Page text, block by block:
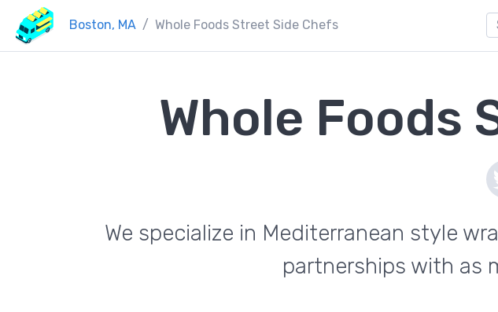
Boston, MA Whole Foods Street Side Chefs
Whole Foods
We specialize in Mediterranean style
partnerships with as